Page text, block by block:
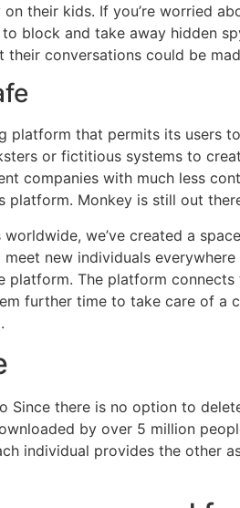
their kids. If you’re worried
block and take away hidden
their conversations could be
platform that permits its users
or fictitious systems to
companies with much less
platform. Monkey is still out
we’ve created a
new individuals
platform. The platform
further time to take care of
Since there is no option to
by over 5 million
individual provides the other